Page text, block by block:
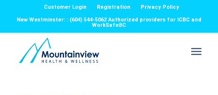
Customer Login Registration
Privacy Policy
New Westminster: : (604) 544-5062 Authorized providers for ICBC and
WorkSafeBC